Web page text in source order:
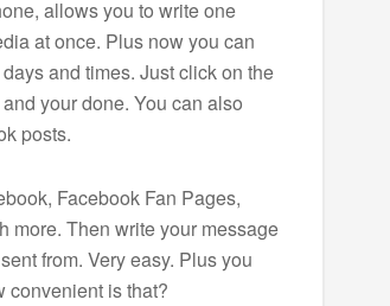
allows you to write one
at once. Plus now you can
and times. Just click on the
your done. You can also
posts.
Facebook Fan Pages,
more. Then write your message
from. Very easy. Plus you
convenient is that?